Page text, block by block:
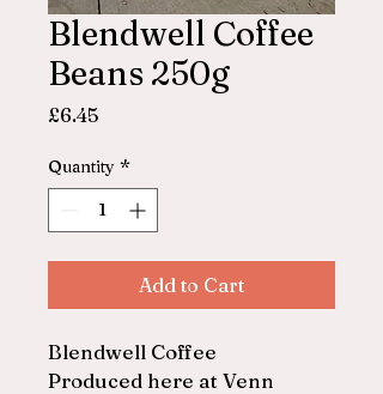
Blendwell Coffee
Beans 250g
£6.45Price
Quantity *
Add to Cart
Blendwell Coffee
Produced here at Venn